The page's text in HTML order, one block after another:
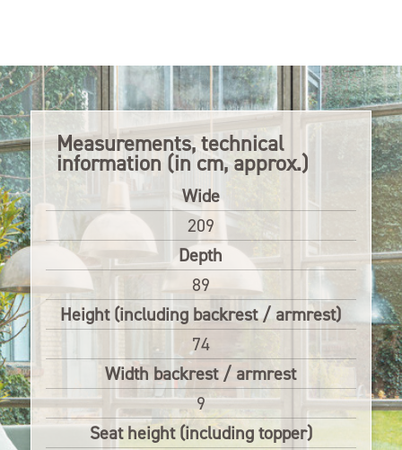
Measurements, technical
information (in cm, approx.)
Wide
209
Depth
89
Height (including backrest / armrest)
74
Width backrest / armrest
9
Seat height (including topper)